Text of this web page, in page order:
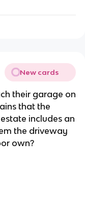
New cards
their garage on
that the
includes an
the driveway
own?